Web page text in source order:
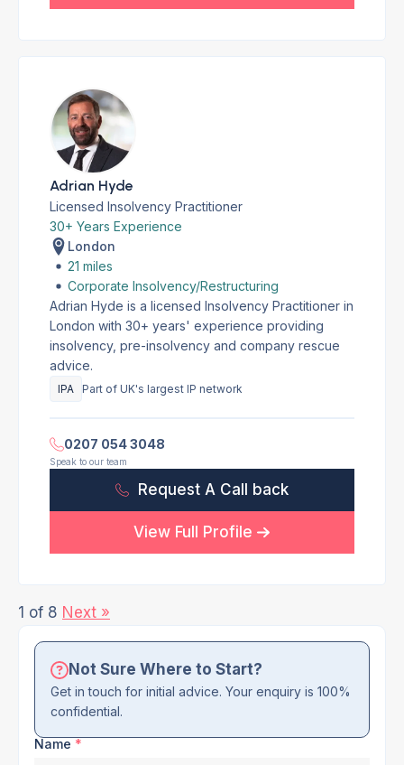
Not Sure Where to Start?
Get in touch for initial advice. Your enquiry is 100%
confidential.
Name *
Adrian Hyde
Licensed Insolvency Practitioner
30+ Years Experience
London
21 miles
Corporate Insolvency/Restructuring
Adrian Hyde is a licensed Insolvency Practitioner in
London with 30+ years' experience providing
insolvency, pre-insolvency and company rescue
advice.
IPA Part of UK's largest IP network
0207 054 3048
Speak to our team
Request A Call back
View Full Profile
1 of 8 Next »